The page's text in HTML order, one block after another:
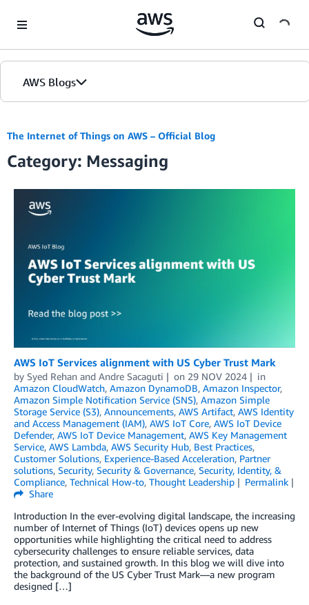
AWS Blogs
The Internet of Things on AWS – Official Blog
Category: Messaging
AWS IoT Services alignment with US Cyber Trust Mark
by Syed Rehan and Andre Sacaguti on 29 NOV 2024
in
Amazon CloudWatch, Amazon DynamoDB, Amazon Inspector,
Amazon Simple Notification Service (SNS), Amazon Simple
Storage Service (S3), Announcements, AWS Artifact, AWS Identity
and Access Management (IAM), AWS IoT Core, AWS IoT Device
Defender, AWS IoT Device Management, AWS Key Management
Service, AWS Lambda, AWS Security Hub, Best Practices,
Customer Solutions, Experience-Based Acceleration, Partner
solutions, Security, Security & Governance, Security, Identity, &
Compliance, Technical How-to, Thought Leadership
Permalink
Share
Introduction In the ever-evolving digital landscape, the increasing
number of Internet of Things (IoT) devices opens up new
opportunities while highlighting the critical need to address
cybersecurity challenges to ensure reliable services, data
protection, and sustained growth. In this blog we will dive into
the background of the US Cyber Trust Mark—a new program
designed […]